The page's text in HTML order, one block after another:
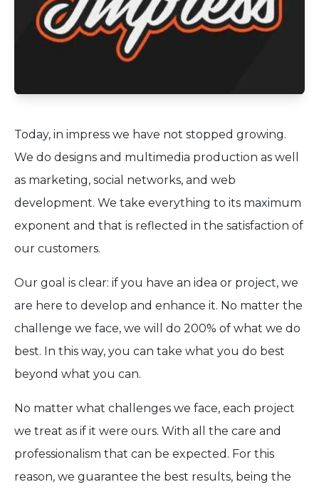
Today, in impress we have not stopped growing.
We do designs and multimedia production as well
as marketing, social networks, and web
development. We take everything to its maximum
exponent and that is reflected in the satisfaction of
our customers.
Our goal is clear: if you have an idea or project, we
are here to develop and enhance it. No matter the
challenge we face, we will do 200% of what we do
best. In this way, you can take what you do best
beyond what you can.
No matter what challenges we face, each project
we treat as if it were ours. With all the care and
professionalism that can be expected. For this
reason, we guarantee the best results, being the